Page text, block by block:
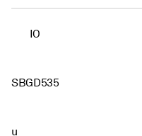
IO
SBGD535
u